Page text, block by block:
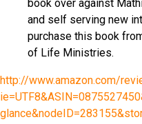
book over against
and self serving new
purchase this book
of Life Ministries.
http://www.amazon.com/